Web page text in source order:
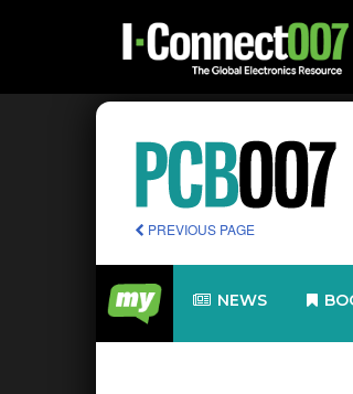
PREVIOUS PAGE
NEWS